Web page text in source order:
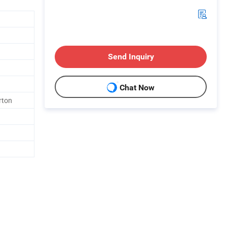
Send Inquiry
Chat Now